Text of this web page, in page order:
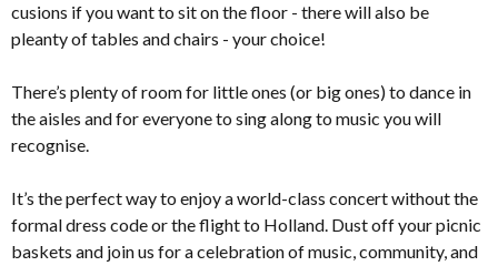
cusions if you want to sit on the floor - there will also be
pleanty of tables and chairs - your choice!
There’s plenty of room for little ones (or big ones) to dance in
the aisles and for everyone to sing along to music you will
recognise.
It’s the perfect way to enjoy a world-class concert without the
formal dress code or the flight to Holland. Dust off your picnic
baskets and join us for a celebration of music, community, and